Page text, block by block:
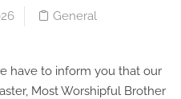
General
have to inform you that our
Most Worshipful Brother